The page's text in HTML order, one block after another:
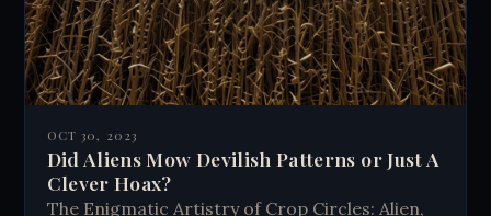
OCT 30, 2023
Did Aliens Mow Devilish Patterns or Just A
Clever Hoax?
The Enigmatic Artistry of Crop Circles: Alien,